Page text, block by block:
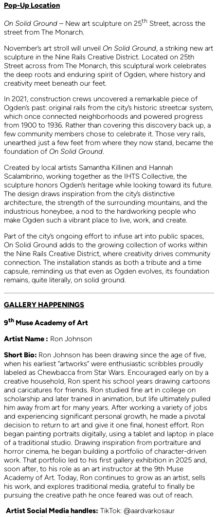
Pop-Up Location
On Solid Ground – New art sculpture on 25th Street, across the
street from The Monarch.
November’s art stroll will unveil On Solid Ground, a striking new art
sculpture in the Nine Rails Creative District. Located on 25th
Street across from The Monarch, this sculptural work celebrates
the deep roots and enduring spirit of Ogden, where history and
creativity meet beneath our feet.
In 2021, construction crews uncovered a remarkable piece of
Ogden’s past: original rails from the city’s historic streetcar system,
which once connected neighborhoods and powered progress
from 1900 to 1936. Rather than covering this discovery back up, a
few community members chose to celebrate it. Those very rails,
unearthed just a few feet from where they now stand, became the
foundation of On Solid Ground.
Created by local artists Samantha Killinen and Hannah
Scalambrino, working together as the IHTS Collective, the
sculpture honors Ogden’s heritage while looking toward its future.
The design draws inspiration from the city’s distinctive
architecture, the strength of the surrounding mountains, and the
industrious honeybee, a nod to the hardworking people who
make Ogden such a vibrant place to live, work, and create.
Part of the city’s ongoing effort to infuse art into public spaces,
On Solid Ground adds to the growing collection of works within
the Nine Rails Creative District, where creativity drives community
connection. The installation stands as both a tribute and a time
capsule, reminding us that even as Ogden evolves, its foundation
remains, quite literally, on solid ground.
GALLERY HAPPENINGS
9th Muse Academy of Art
Artist Name : Ron Johnson
Short Bio: Ron Johnson has been drawing since the age of five,
when his earliest “artworks” were enthusiastic scribbles proudly
labeled as Chewbacca from Star Wars. Encouraged early on by a
creative household, Ron spent his school years drawing cartoons
and caricatures for friends. Ron studied fine art in college on
scholarship and later trained in animation, but life ultimately pulled
him away from art for many years. After working a variety of jobs
and experiencing significant personal growth, he made a pivotal
decision to return to art and give it one final, honest effort. Ron
began painting portraits digitally, using a tablet and laptop in place
of a traditional studio. Drawing inspiration from portraiture and
horror cinema, he began building a portfolio of character-driven
work. That portfolio led to his first gallery exhibition in 2025 and,
soon after, to his role as an art instructor at the 9th Muse
Academy of Art. Today, Ron continues to grow as an artist, sells
his work, and explores traditional media, grateful to finally be
pursuing the creative path he once feared was out of reach.
Artist Social Media handles: TikTok: @aardvarkosaur